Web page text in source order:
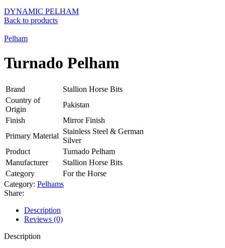
DYNAMIC PELHAM
Back to products
Pelham
Turnado Pelham
Brand
Stallion Horse Bits
Country of
Origin
Pakistan
Finish
Mirror Finish
Primary Material
Stainless Steel & German
Silver
Product
Turnado Pelham
Manufacturer
Stallion Horse Bits
Category
For the Horse
Category: Pelhams
Share:
Description
Reviews (0)
Description